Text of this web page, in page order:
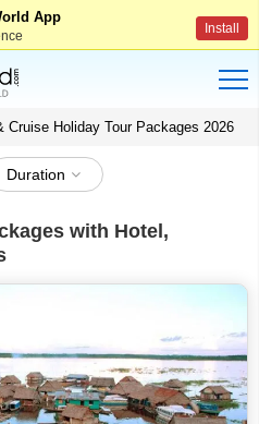
App
Install
Cruise Holiday Tour Packages 2026
Duration
with Hotel,